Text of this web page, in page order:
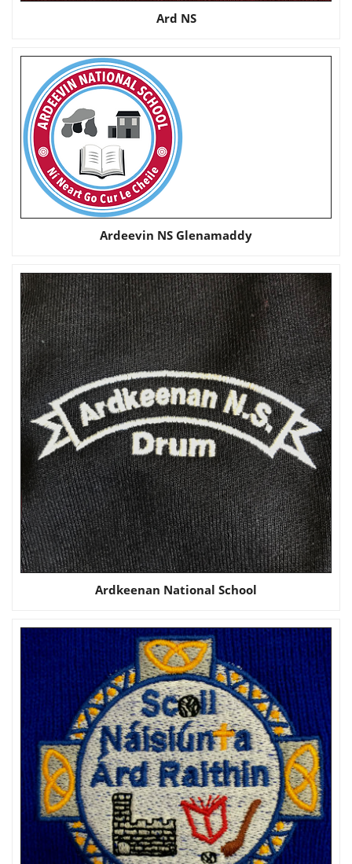
Ard NS
Ardeevin NS Glenamaddy
Ardkeenan National School